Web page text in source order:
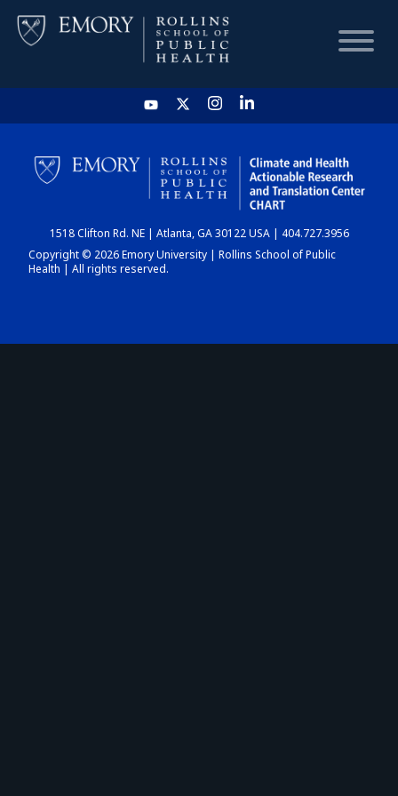
HOME
CHART
DASHBOARD
1518 Clifton Rd. NE | Atlanta, GA 30122 USA | 404.727.3956
Copyright © 2026 Emory University | Rollins School of Public
Health | All rights reserved.